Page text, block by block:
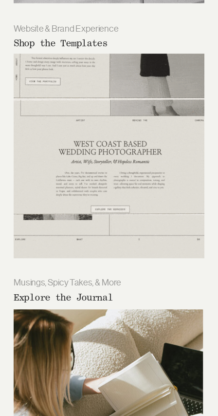
Explore the Journal
Musings, Spicy Takes, & More
Shop the Templates
Website & Brand Experience